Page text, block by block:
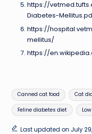
https://
Diabetes-
https://
mellitus/
https://
Tags:
Canned cat food Cat
Feline diabetes diet
Last updated on July